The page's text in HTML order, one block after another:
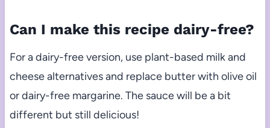
Can I make this recipe dairy-free?
For a dairy-free version, use plant-based milk and
cheese alternatives and replace butter with olive oil
or dairy-free margarine. The sauce will be a bit
different but still delicious!